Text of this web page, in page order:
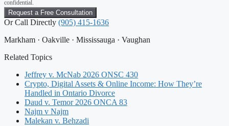
confidential.
Or Call Directly (905) 415-1636
Markham · Oakville · Mississauga · Vaughan
Related Topics
Jeffrey v. McNab 2026 ONSC 430
Crypto, Digital Assets & Online Income: How They’re
Handled in Ontario Divorce
Daud v. Temor 2026 ONCA 83
Najm v Najm
Malekan v. Behzadi